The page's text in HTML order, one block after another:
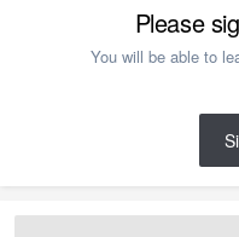
Please
You will be able to